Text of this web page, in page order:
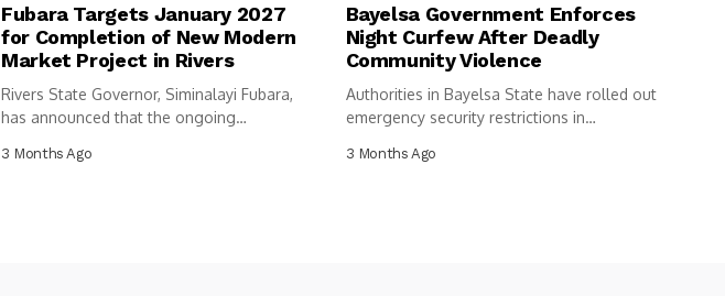
Fubara Targets January 2027
for Completion of New Modern
Market Project in Rivers
Rivers State Governor, Siminalayi Fubara,
has announced that the ongoing
3 Months Ago
Bayelsa Government Enforces
Night Curfew After Deadly
Community Violence
Authorities in Bayelsa State have rolled out
emergency security restrictions in
3 Months Ago